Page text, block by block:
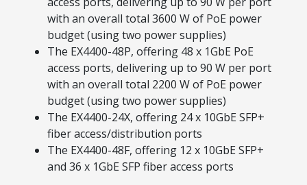
with an overall total 3600 W of PoE power
budget (using two power supplies)
The EX4400-48P, offering 48 x 1GbE PoE
access ports, delivering up to 90 W per port
with an overall total 2200 W of PoE power
budget (using two power supplies)
The EX4400-24X, offering 24 x 10GbE SFP+
fiber access/distribution ports
The EX4400-48F, offering 12 x 10GbE SFP+
and 36 x 1GbE SFP fiber access ports